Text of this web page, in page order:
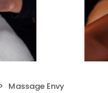
Massage Envy